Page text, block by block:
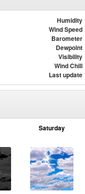
Humidity
Wind Speed
Barometer
Dewpoint
Visibility
Wind Chill
Last update
Saturday